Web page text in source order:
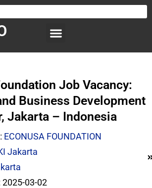
Job Vacancy:
Business Development
Jakarta – Indonesia
ECONUSA FOUNDATION
Jakarta
2025-03-02